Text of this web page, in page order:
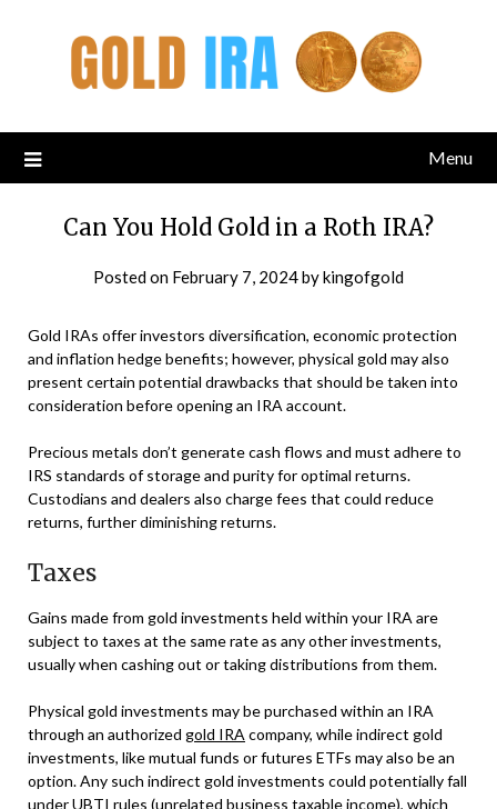
Menu
Can You Hold Gold in a Roth IRA?
Posted on February 7, 2024bykingofgold
Gold IRAs offer investors diversification, economic protection
and inflation hedge benefits; however, physical gold may also
present certain potential drawbacks that should be taken into
consideration before opening an IRA account.
Precious metals don’t generate cash flows and must adhere to
IRS standards of storage and purity for optimal returns.
Custodians and dealers also charge fees that could reduce
returns, further diminishing returns.
Taxes
Gains made from gold investments held within your IRA are
subject to taxes at the same rate as any other investments,
usually when cashing out or taking distributions from them.
Physical gold investments may be purchased within an IRA
through an authorized gold IRA company, while indirect gold
investments, like mutual funds or futures ETFs may also be an
option. Any such indirect gold investments could potentially fall
under UBTI rules (unrelated business taxable income), which